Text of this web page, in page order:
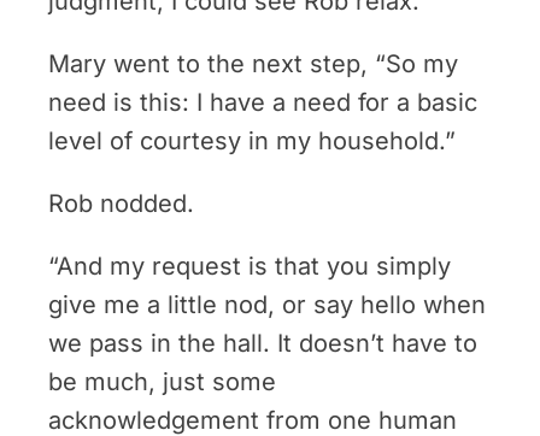
Mary went to the next step, “So my
need is this: I have a need for a basic
level of courtesy in my household.”
Rob nodded.
“And my request is that you simply
give me a little nod, or say hello when
we pass in the hall. It doesn’t have to
be much, just some
acknowledgement from one human